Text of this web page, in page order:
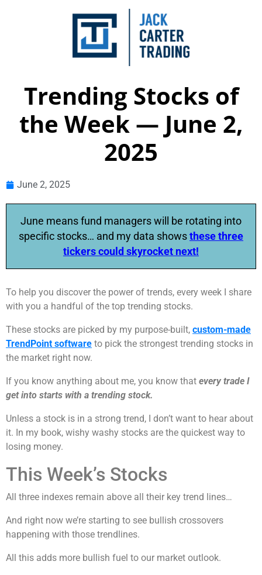
Trending Stocks of
the Week — June 2,
2025
June 2, 2025
June means fund managers will be rotating into
specific stocks… and my data shows these three
tickers could skyrocket next!
To help you discover the power of trends, every week I share
with you a handful of the top trending stocks.
These stocks are picked by my purpose-built, custom-made
TrendPoint software to pick the strongest trending stocks in
the market right now.
If you know anything about me, you know that every trade I
get into starts with a trending stock.
Unless a stock is in a strong trend, I don’t want to hear about
it. In my book, wishy washy stocks are the quickest way to
losing money.
This Week’s Stocks
All three indexes remain above all their key trend lines…
And right now we’re starting to see bullish crossovers
happening with those trendlines.
All this adds more bullish fuel to our market outlook.